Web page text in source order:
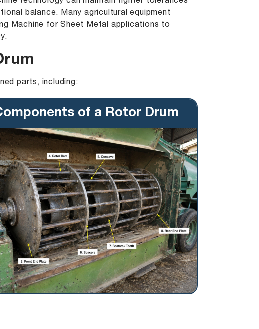
balance. Many agricultural equipment
Machine for Sheet Metal applications to
parts, including:
of a Rotor Drum